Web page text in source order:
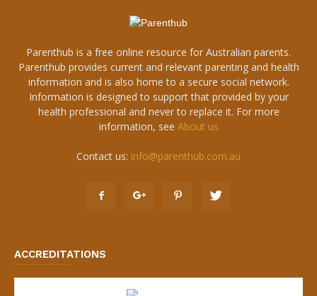
Parenthub is a free online resource for Australian parents.
Parenthub provides current and relevant parenting and health
information and is also home to a secure social network.
Information is designed to support that provided by your
health professional and never to replace it. For more
information, see About us
Contact us: info@parenthub.com.au
ACCREDITATIONS